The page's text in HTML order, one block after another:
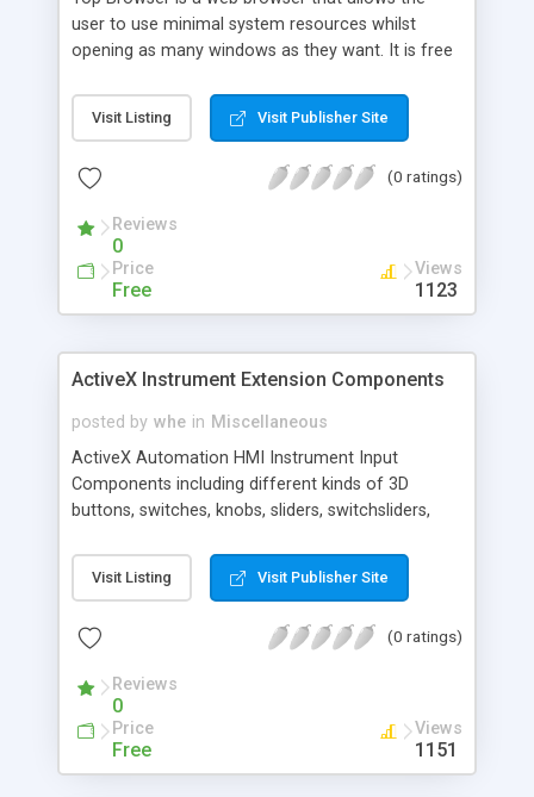
user to use minimal system resources whilst
opening as many windows as they want. It is free
Features: Popup killer, Maximize Catcher, Script
Error Suppression, Multiple windows, Save & Load
Visit Listing Visit Publisher Site
(0 ratings)
Reviews
0
Price
Free
Views
1123
ActiveX Instrument Extension Components
posted by whe in Miscellaneous
ActiveX Automation HMI Instrument Input
Components including different kinds of 3D
buttons, switches, knobs, sliders, switchsliders,
many industry HMI applications and Simulation
environments.
Visit Listing Visit Publisher Site
(0 ratings)
Reviews
0
Price
Free
Views
1151